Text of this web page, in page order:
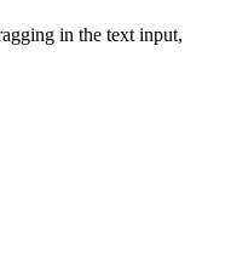
in the text input,